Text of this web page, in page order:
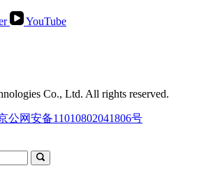
YouTube
Co., Ltd. All rights reserved.
公网安备11010802041806号